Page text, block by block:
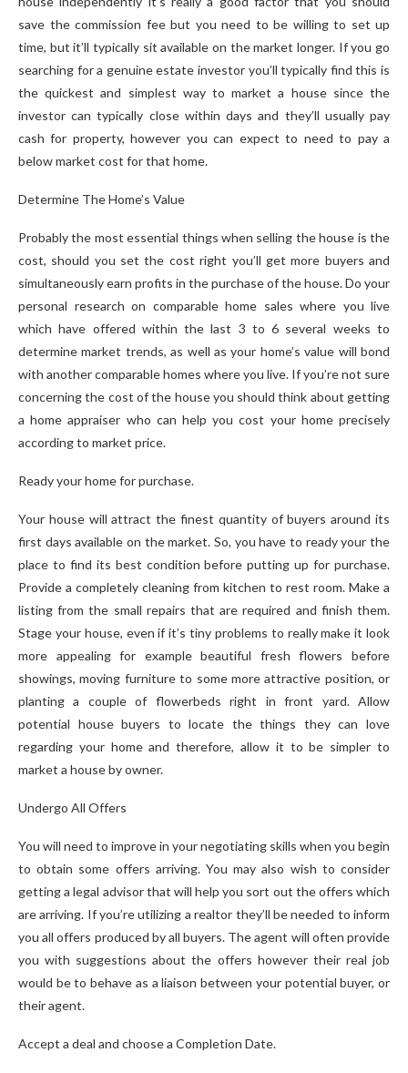
save the commission fee but you need to be willing to set up
time, but it’ll typically sit available on the market longer. If you go
searching for a genuine estate investor you’ll typically find this is
the quickest and simplest way to market a house since the
investor can typically close within days and they’ll usually pay
cash for property, however you can expect to need to pay a
below market cost for that home.
Determine The Home’s Value
Probably the most essential things when selling the house is the
cost, should you set the cost right you’ll get more buyers and
simultaneously earn profits in the purchase of the house. Do your
personal research on comparable home sales where you live
which have offered within the last 3 to 6 several weeks to
determine market trends, as well as your home’s value will bond
with another comparable homes where you live. If you’re not sure
concerning the cost of the house you should think about getting
a home appraiser who can help you cost your home precisely
according to market price.
Ready your home for purchase.
Your house will attract the finest quantity of buyers around its
first days available on the market. So, you have to ready your the
place to find its best condition before putting up for purchase.
Provide a completely cleaning from kitchen to rest room. Make a
listing from the small repairs that are required and finish them.
Stage your house, even if it’s tiny problems to really make it look
more appealing for example beautiful fresh flowers before
showings, moving furniture to some more attractive position, or
planting a couple of flowerbeds right in front yard. Allow
potential house buyers to locate the things they can love
regarding your home and therefore, allow it to be simpler to
market a house by owner.
Undergo All Offers
You will need to improve in your negotiating skills when you begin
to obtain some offers arriving. You may also wish to consider
getting a legal advisor that will help you sort out the offers which
are arriving. If you’re utilizing a realtor they’ll be needed to inform
you all offers produced by all buyers. The agent will often provide
you with suggestions about the offers however their real job
would be to behave as a liaison between your potential buyer, or
their agent.
Accept a deal and choose a Completion Date.